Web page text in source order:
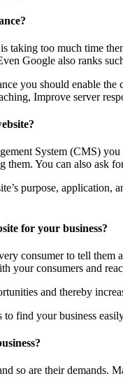
taking too much time
Google also ranks
you should enable
Improve server
System (CMS)
them. You can also ask
purpose, application,
for your business?
consumer to tell
your consumers and
and thereby
find your business
so are their demands.